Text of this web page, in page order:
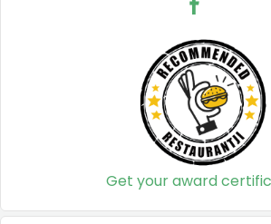
Get your award